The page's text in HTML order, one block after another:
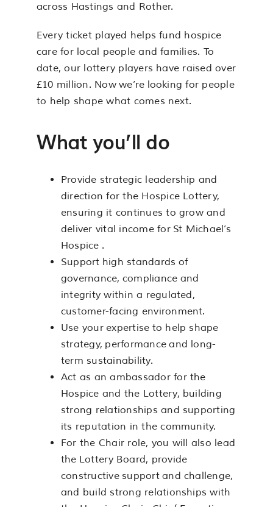
across Hastings and Rother.
Every ticket played helps fund hospice
care for local people and families. To
date, our lottery players have raised over
£10 million. Now we’re looking for people
to help shape what comes next.
What you’ll do
Provide strategic leadership and
direction for the Hospice Lottery,
ensuring it continues to grow and
deliver vital income for St Michael’s
Hospice .
Support high standards of
governance, compliance and
integrity within a regulated,
customer-facing environment.
Use your expertise to help shape
strategy, performance and long-
term sustainability.
Act as an ambassador for the
Hospice and the Lottery, building
strong relationships and supporting
its reputation in the community.
For the Chair role, you will also lead
the Lottery Board, provide
constructive support and challenge,
and build strong relationships with